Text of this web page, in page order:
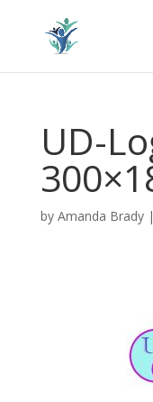
UD-
by Amanda Brady|